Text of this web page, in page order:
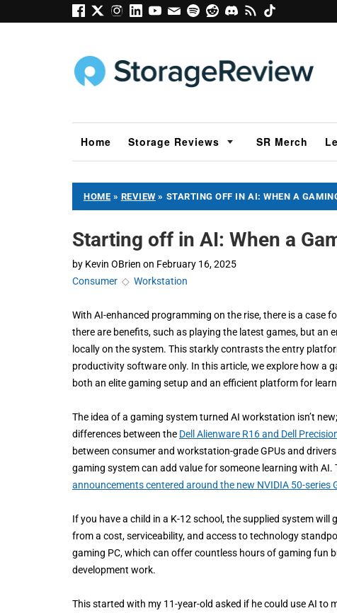
Home Storage Reviews SR Merch
HOME » REVIEW » STARTING OFF IN AI: WHEN A
Starting off in AI: When a
by Kevin OBrien on February 16, 2025
Consumer ◇ Workstation
With AI-enhanced programming on the rise, there is a case
there are benefits, such as playing the latest games, but
locally on the system. This starkly contrasts the entry
productivity software only. In this article, we explore how a
both an elite gaming setup and an efficient platform for
The idea of a gaming system turned AI workstation isn’t
differences between the Dell Alienware R16 and Dell
between consumer and workstation-grade GPUs and
gaming system can add value for someone learning with
announcements centered around the new NVIDIA 50-series
If you have a child in a K-12 school, the supplied system
from a cost, serviceability, and access to technology
gaming PC, which can offer countless hours of gaming fun
development work.
This started with my 11-year-old asked if he could use AI to